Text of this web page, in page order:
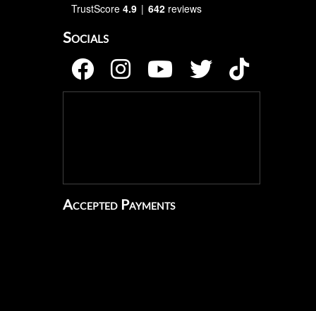
TrustScore 4.9 642 reviews
Socials
Accepted Payments